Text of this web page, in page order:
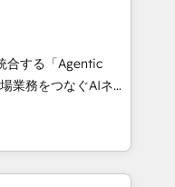
and digital
works in Spanish,
scalable strategies
3 Partner of the
• Partner of the
合する「Agentic
Eliteの実装
は何
盤に、AIエージェン
マーケティング・営